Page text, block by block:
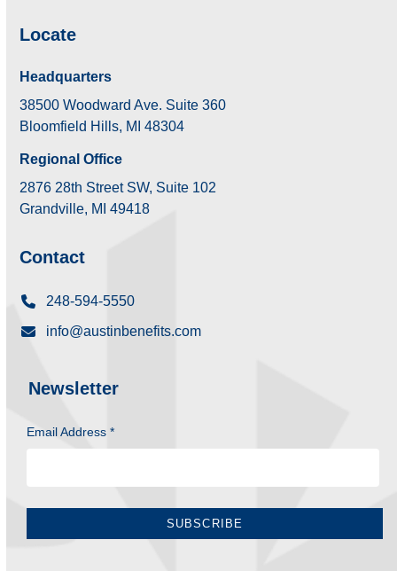
Locate
Headquarters
38500 Woodward Ave. Suite 360
Bloomfield Hills, MI 48304
Regional Office
2876 28th Street SW, Suite 102
Grandville, MI 49418
Contact
248-594-5550
info@austinbenefits.com
Newsletter